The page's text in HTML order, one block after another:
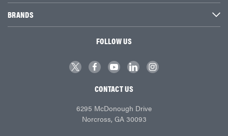
BRANDS
FOLLOW US
CONTACT US
6295 McDonough Drive
Norcross, GA 30093